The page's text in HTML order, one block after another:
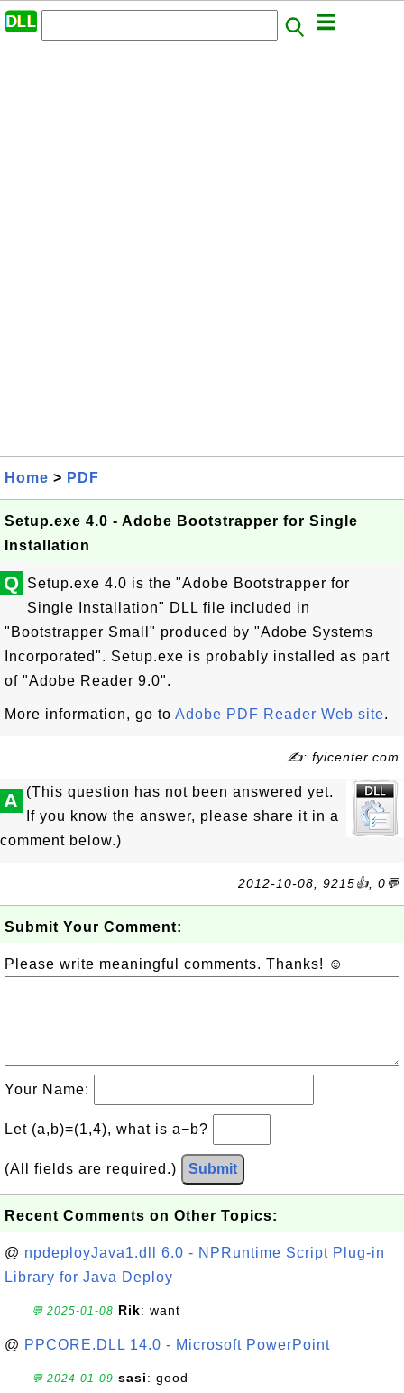
Home > PDF
Setup.exe 4.0 - Adobe Bootstrapper for Single
Installation
Q Setup.exe 4.0 is the "Adobe Bootstrapper for
Single Installation" DLL file included in
"Bootstrapper Small" produced by "Adobe Systems
Incorporated". Setup.exe is probably installed as part
of "Adobe Reader 9.0".
More information, go to Adobe PDF Reader Web site.
✍: fyicenter.com
A (This question has not been answered yet.
If you know the answer, please share it in a
comment below.)
2012-10-08, 9215👍, 0💬
Submit Your Comment:
Please write meaningful comments. Thanks! ☺
Your Name:
Let (a,b)=(1,4), what is a−b?
(All fields are required.) Submit
Recent Comments on Other Topics:
@ npdeployJava1.dll 6.0 - NPRuntime Script Plug-in
Library for Java Deploy
💬 2025-01-08 Rik: want
@ PPCORE.DLL 14.0 - Microsoft PowerPoint
💬 2024-01-09 sasi: good